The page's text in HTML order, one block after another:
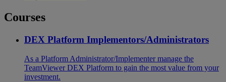
Courses
DEX Platform Implementors/Administrators
As a Platform Administrator/Implementer manage the
TeamViewer DEX Platform to gain the most value from your
investment.